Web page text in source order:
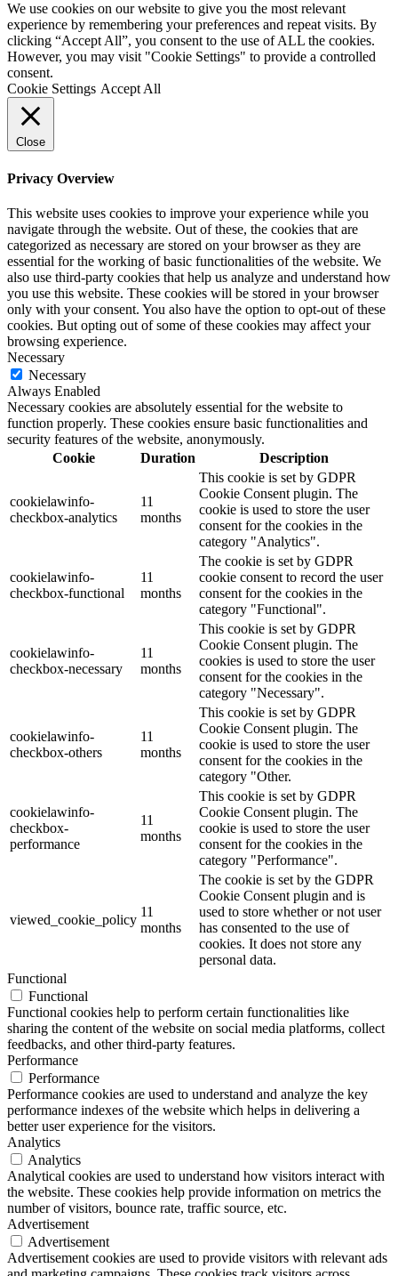
We use cookies on our website to give you the most relevant
experience by remembering your preferences and repeat visits. By
clicking “Accept All”, you consent to the use of ALL the cookies.
However, you may visit "Cookie Settings" to provide a controlled
consent.
Cookie Settings Accept All
Close
Privacy Overview
This website uses cookies to improve your experience while you
navigate through the website. Out of these, the cookies that are
categorized as necessary are stored on your browser as they are
essential for the working of basic functionalities of the website. We
also use third-party cookies that help us analyze and understand how
you use this website. These cookies will be stored in your browser
only with your consent. You also have the option to opt-out of these
cookies. But opting out of some of these cookies may affect your
browsing experience.
Necessary
Necessary
Always Enabled
Necessary cookies are absolutely essential for the website to
function properly. These cookies ensure basic functionalities and
security features of the website, anonymously.
Cookie
Duration Description
cookielawinfo-
checkbox-analytics
11
months
This cookie is set by GDPR
Cookie Consent plugin. The
cookie is used to store the user
consent for the cookies in the
category "Analytics".
cookielawinfo-
checkbox-functional
11
months
The cookie is set by GDPR
cookie consent to record the user
consent for the cookies in the
category "Functional".
cookielawinfo-
checkbox-necessary
11
months
This cookie is set by GDPR
Cookie Consent plugin. The
cookies is used to store the user
consent for the cookies in the
category "Necessary".
cookielawinfo-
checkbox-others
11
months
This cookie is set by GDPR
Cookie Consent plugin. The
cookie is used to store the user
consent for the cookies in the
category "Other.
cookielawinfo-
checkbox-
performance
11
months
This cookie is set by GDPR
Cookie Consent plugin. The
cookie is used to store the user
consent for the cookies in the
category "Performance".
viewed_cookie_policy
11
months
The cookie is set by the GDPR
Cookie Consent plugin and is
used to store whether or not user
has consented to the use of
cookies. It does not store any
personal data.
Functional
Functional
Functional cookies help to perform certain functionalities like
sharing the content of the website on social media platforms, collect
feedbacks, and other third-party features.
Performance
Performance
Performance cookies are used to understand and analyze the key
performance indexes of the website which helps in delivering a
better user experience for the visitors.
Analytics
Analytics
Analytical cookies are used to understand how visitors interact with
the website. These cookies help provide information on metrics the
number of visitors, bounce rate, traffic source, etc.
Advertisement
Advertisement
Advertisement cookies are used to provide visitors with relevant ads